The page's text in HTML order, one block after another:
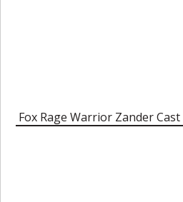
Fox Rage Warrior Zander Cast